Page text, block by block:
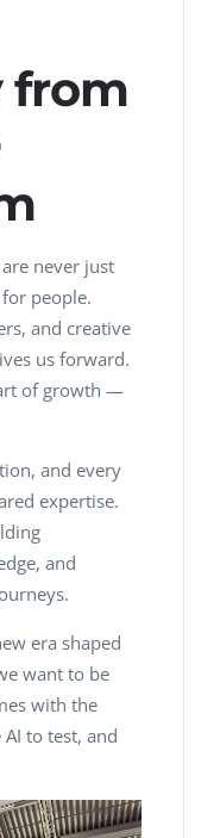
from
never just
people.
and creative
us forward.
of growth —
and every
expertise.
and
era shaped
want to be
with the
to test, and